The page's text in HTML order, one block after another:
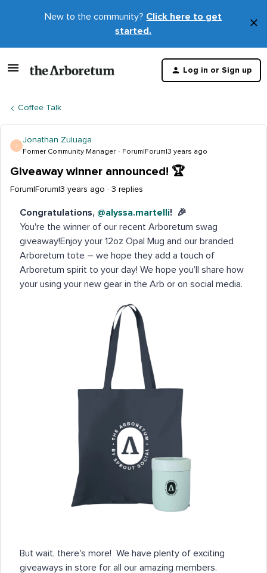
New to the community? Click here to get
started.
×
Log in or Sign up
Coffee Talk
J
Jonathan Zuluaga
Former Community Manager Forum|Forum|3 years ago
Giveaway winner announced! 🏆
Forum|Forum|3 years ago 3 replies
Congratulations, @alyssa.martelli! 🎉
You're the winner of our recent Arboretum swag
giveaway!Enjoy your 12oz Opal Mug and our branded
Arboretum tote – we hope they add a touch of
Arboretum spirit to your day! We hope you’ll share how
your using your new gear in the Arb or on social media.
But wait, there's more! We have plenty of exciting
giveaways in store for all our amazing members.